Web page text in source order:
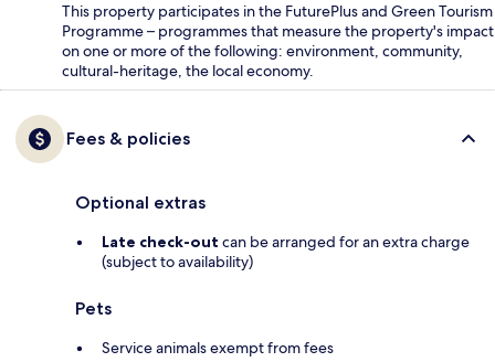
This property participates in the FuturePlus and Green Tourism
Programme – programmes that measure the property's impact
on one or more of the following: environment, community,
cultural-heritage, the local economy.
Fees & policies
Optional extras
Late check-out can be arranged for an extra charge
(subject to availability)
Pets
Service animals exempt from fees